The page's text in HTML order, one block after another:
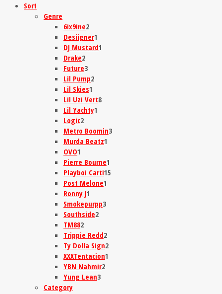
Sort
Genre
6ix9ine2
Desiigner1
DJ Mustard1
Drake2
Future3
Lil Pump2
Lil Skies1
Lil Uzi Vert8
Lil Yachty1
Logic2
Metro Boomin3
Murda Beatz1
OVO1
Pierre Bourne1
Playboi Carti15
Post Melone1
Ronny J1
Smokepurpp3
Southside2
TM882
Trippie Redd2
Ty Dolla Sign2
XXXTentacion1
YBN Nahmir2
Yung Lean3
Category